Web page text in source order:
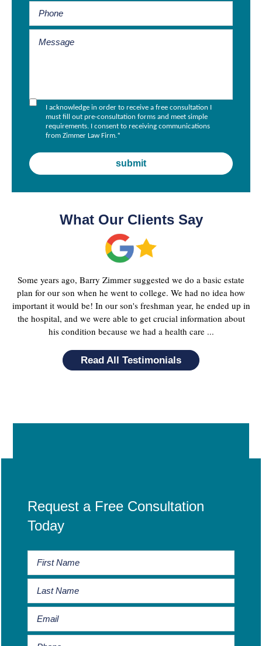
I acknowledge in order to receive a free consultation I
must fill out pre-consultation forms and meet simple
requirements. I consent to receiving communications
from Zimmer Law Firm.*
What Our Clients Say
Some years ago, Barry Zimmer suggested we do a basic estate
plan for our son when he went to college. We had no idea how
important it would be! In our son's freshman year, he ended up in
the hospital, and we were able to get crucial information about
his condition because we had a health care ...
Read All Testimonials
Request a Free Consultation
Today